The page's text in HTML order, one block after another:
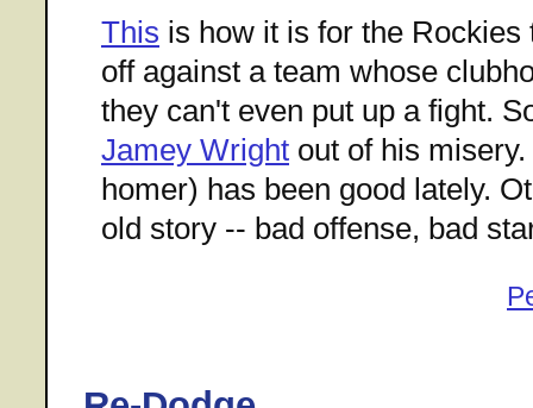
This is how it is for the Rockies
off against a team whose
they can't even put up a fight.
Jamey Wright out of his misery.
homer) has been good lately.
old story -- bad offense, bad